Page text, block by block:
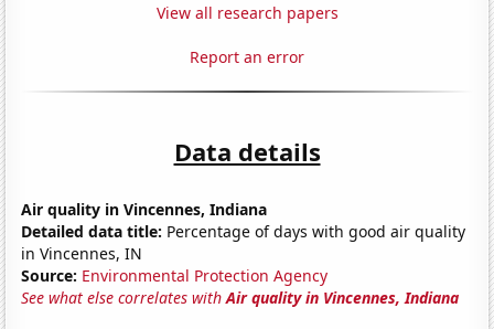
View all research papers
Report an error
Data details
Air quality in Vincennes, Indiana
Detailed data title: Percentage of days with good air quality
in Vincennes, IN
Source: Environmental Protection Agency
See what else correlates withAir quality in Vincennes, Indiana